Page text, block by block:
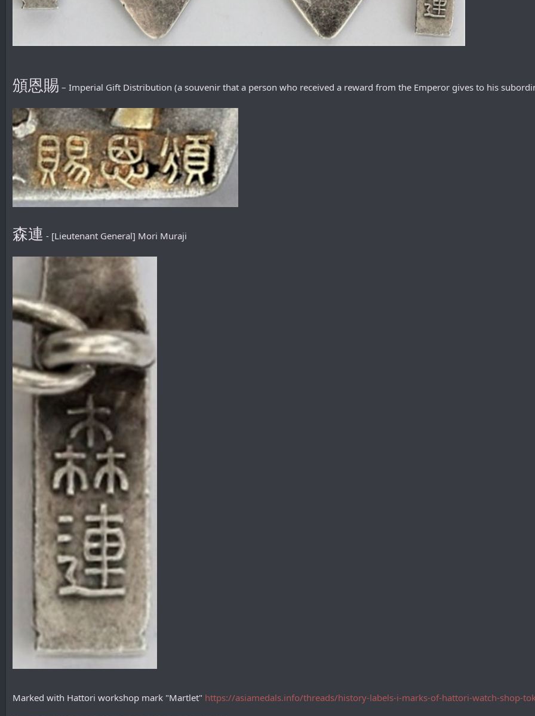
頒恩賜 – Imperial Gift Distribution (a souvenir that a person who received a reward from the Emperor gives to his
森連 - [Lieutenant General] Mori Muraji
Marked with Hattori workshop mark "Martlet" https://asiamedals.info/threads/history-labels-i-marks-of-hattori-watch-shop-